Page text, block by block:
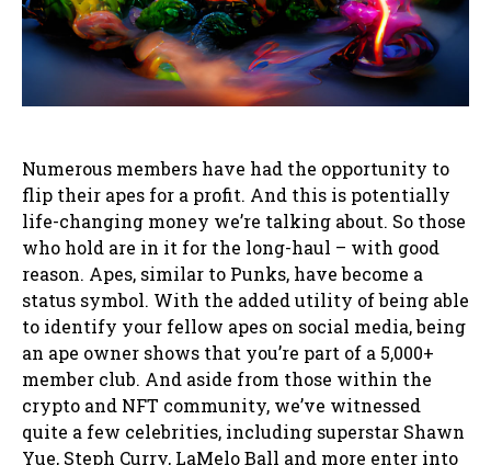
Numerous members have had the opportunity to
flip their apes for a profit. And this is potentially
life-changing money we’re talking about. So those
who hold are in it for the long-haul – with good
reason. Apes, similar to Punks, have become a
status symbol. With the added utility of being able
to identify your fellow apes on social media, being
an ape owner shows that you’re part of a 5,000+
member club. And aside from those within the
crypto and NFT community, we’ve witnessed
quite a few celebrities, including superstar Shawn
Yue, Steph Curry, LaMelo Ball and more enter into